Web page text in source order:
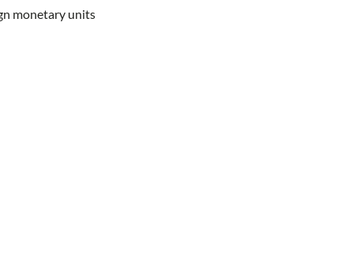
monetary units